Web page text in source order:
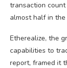
transaction
almost half in the
Etherealize, the
capabilities to
report, framed it